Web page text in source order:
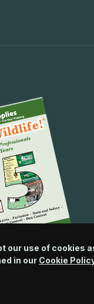
Rights Reserved
our use of cookies
in our Cookie